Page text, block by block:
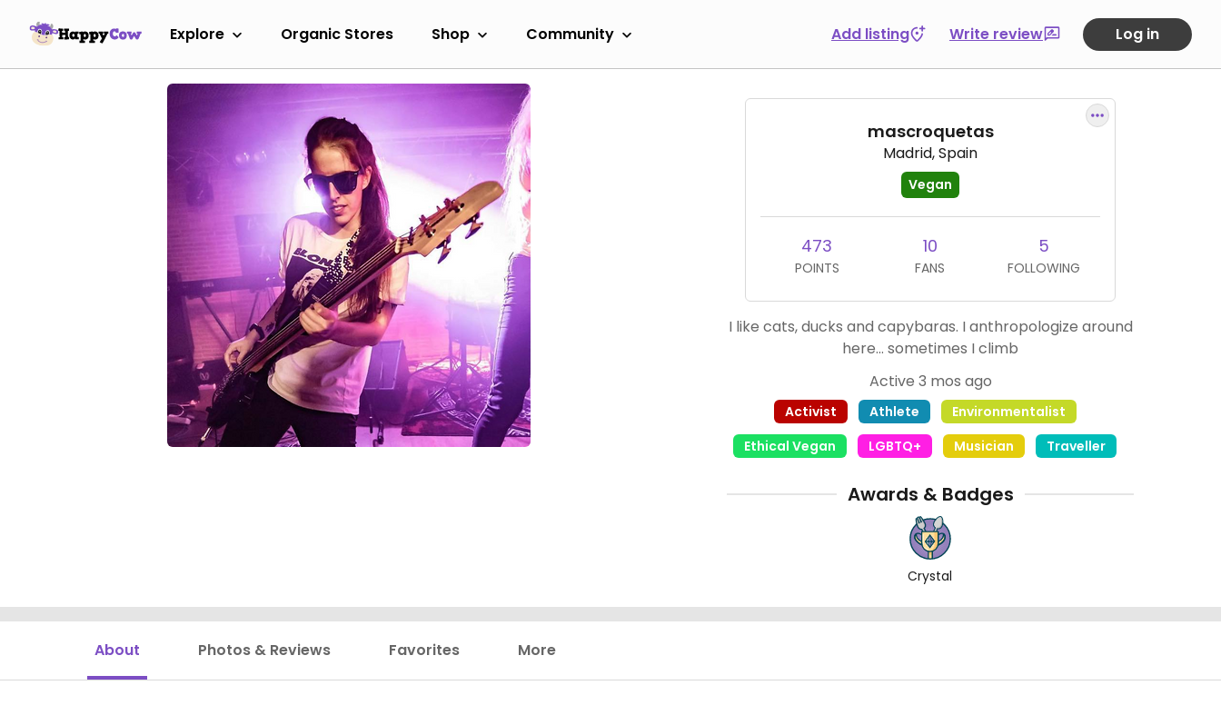
Explore Organic Stores Shop Community Add listing Write review Log in
mascroquetas
Madrid, Spain
Vegan
473
POINTS
10
FANS
5
FOLLOWING
I like cats, ducks and capybaras. I anthropologize around
here... sometimes I climb
Active 3 mos ago
Activist Athlete
Environmentalist
Ethical Vegan
LGBTQ+ Musician Traveller
Awards & Badges
Crystal
About Photos & Reviews Favorites More